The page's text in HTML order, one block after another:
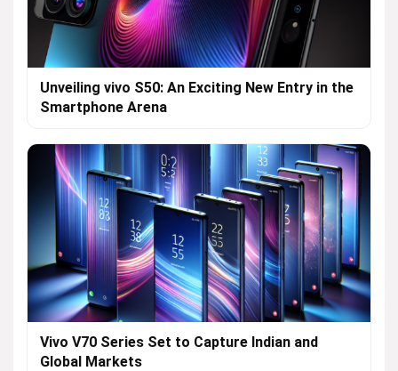
Unveiling vivo S50: An Exciting New Entry in the
Smartphone Arena
Vivo V70 Series Set to Capture Indian and
Global Markets